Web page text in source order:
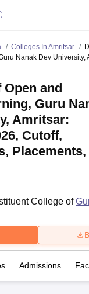
Colleges In Amritsar
Nanak Dev University,
and
Guru
Amritsar:
Cutoff,
Placements,
College of
Admissions